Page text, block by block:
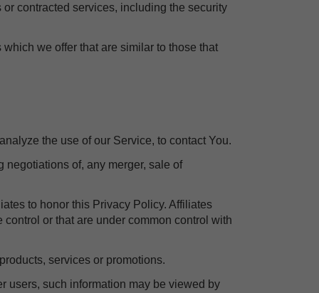
contracted services, including the security
we offer that are similar to those that
the use of our Service, to contact You.
negotiations of, any merger, sale of
to honor this Privacy Policy. Affiliates
or that are under common control with
services or promotions.
users, such information may be viewed by